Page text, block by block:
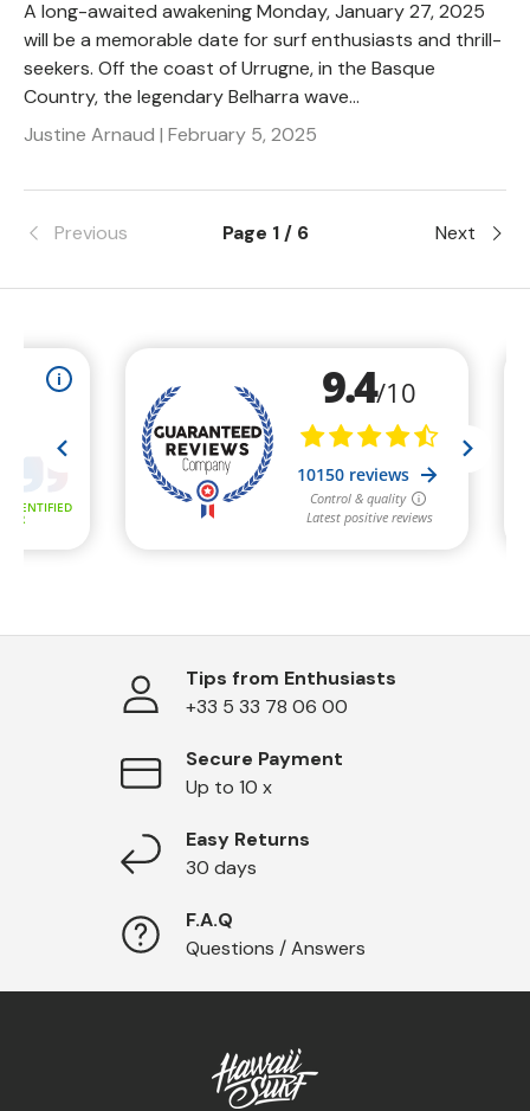
A long-awaited awakening Monday, January 27, 2025
will be a memorable date for surf enthusiasts and thrill-
seekers. Off the coast of Urrugne, in the Basque
Country, the legendary Belharra wave...
Justine Arnaud | February 5, 2025
Previous Page 1 / 6 Next
Tips from Enthusiasts
+33 5 33 78 06 00
Secure Payment
Up to 10 x
Easy Returns
30 days
F.A.Q
Questions / Answers